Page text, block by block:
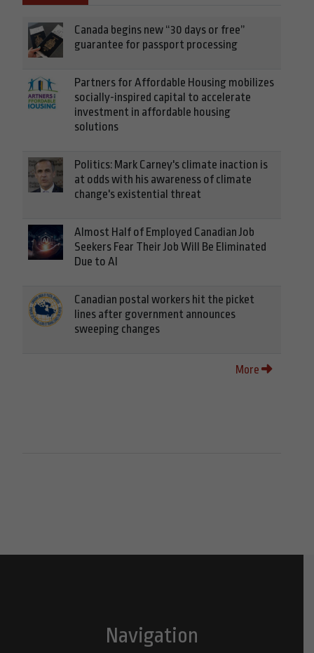
Canada begins new “30 days or free”
guarantee for passport processing
Partners for Affordable Housing mobilizes
socially-inspired capital to accelerate
investment in affordable housing
solutions
Politics: Mark Carney's climate inaction is
at odds with his awareness of climate
change's existential threat
Almost Half of Employed Canadian Job
Seekers Fear Their Job Will Be Eliminated
Due to AI
Canadian postal workers hit the picket
lines after government announces
sweeping changes
More
Navigation